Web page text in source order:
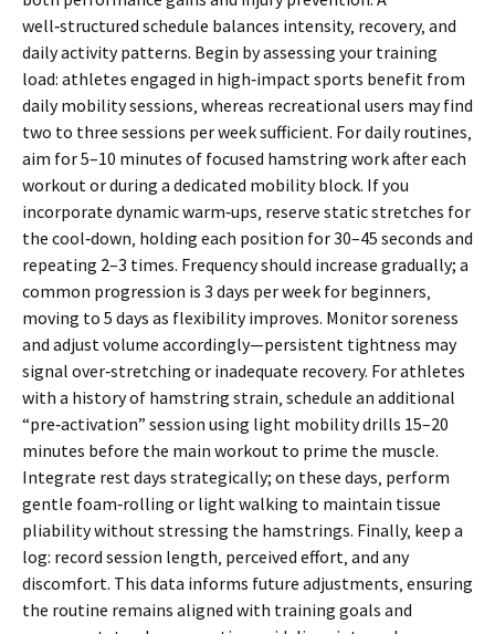
well‑structured schedule balances intensity‚ recovery‚ and
daily activity patterns. Begin by assessing your training
load: athletes engaged in high‑impact sports benefit from
daily mobility sessions‚ whereas recreational users may find
two to three sessions per week sufficient. For daily routines‚
aim for 5–10 minutes of focused hamstring work after each
workout or during a dedicated mobility block. If you
incorporate dynamic warm‑ups‚ reserve static stretches for
the cool‑down‚ holding each position for 30–45 seconds and
repeating 2–3 times. Frequency should increase gradually; a
common progression is 3 days per week for beginners‚
moving to 5 days as flexibility improves. Monitor soreness
and adjust volume accordingly—persistent tightness may
signal over‑stretching or inadequate recovery. For athletes
with a history of hamstring strain‚ schedule an additional
“pre‑activation” session using light mobility drills 15–20
minutes before the main workout to prime the muscle.
Integrate rest days strategically; on these days‚ perform
gentle foam‑rolling or light walking to maintain tissue
pliability without stressing the hamstrings. Finally‚ keep a
log: record session length‚ perceived effort‚ and any
discomfort. This data informs future adjustments‚ ensuring
the routine remains aligned with training goals and